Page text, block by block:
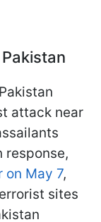
attack near
response,
on May 7,
sites